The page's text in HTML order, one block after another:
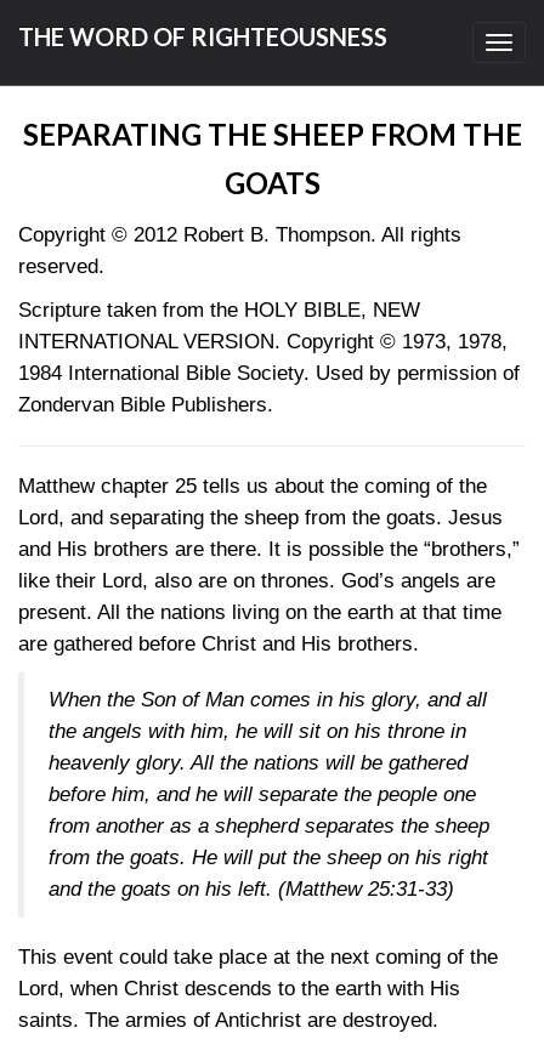
THE WORD OF RIGHTEOUSNESS
SEPARATING THE SHEEP FROM THE
GOATS
Copyright © 2012 Robert B. Thompson. All rights
reserved.
Scripture taken from the HOLY BIBLE, NEW
INTERNATIONAL VERSION. Copyright © 1973, 1978,
1984 International Bible Society. Used by permission of
Zondervan Bible Publishers.
Matthew chapter 25 tells us about the coming of the
Lord, and separating the sheep from the goats. Jesus
and His brothers are there. It is possible the “brothers,”
like their Lord, also are on thrones. God’s angels are
present. All the nations living on the earth at that time
are gathered before Christ and His brothers.
When the Son of Man comes in his glory, and all
the angels with him, he will sit on his throne in
heavenly glory. All the nations will be gathered
before him, and he will separate the people one
from another as a shepherd separates the sheep
from the goats. He will put the sheep on his right
and the goats on his left. (Matthew 25:31-33)
This event could take place at the next coming of the
Lord, when Christ descends to the earth with His
saints. The armies of Antichrist are destroyed.